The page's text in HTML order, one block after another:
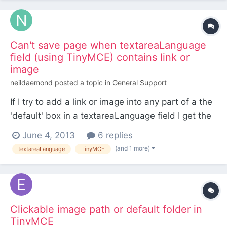
Can't save page when textareaLanguage
field (using TinyMCE) contains link or
image
neildaemond posted a topic in General Support
If I try to add a link or image into any part of a the
'default' box in a textareaLanguage field I get the
Call to a member function getLanguageValue() on
a non-object (line 363 of
nguageSupportFields...
June 4, 2013 6 replies
textareaLanguage TinyMCE (and 1 more)
Clickable image path or default folder in
TinyMCE